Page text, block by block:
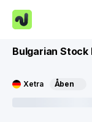
Bulgarian
Xetra Åben